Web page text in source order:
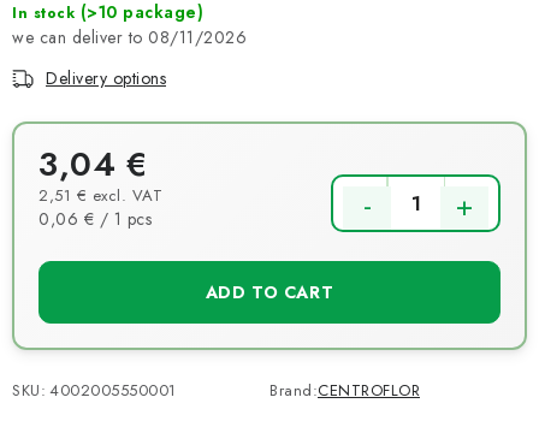
In stock (>10 package)
08/11/2026
Delivery options
3,04 €
2,51 € excl. VAT
Measure price:
0,06 € / 1 pcs
ADD TO CART
SKU: 4002005550001 Brand:CENTROFLOR